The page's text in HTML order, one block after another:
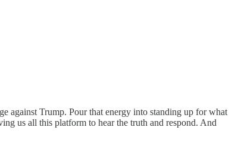
against Trump. Pour that energy into standing up for what
us all this platform to hear the truth and respond. And